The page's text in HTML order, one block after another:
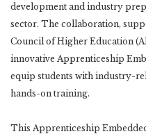
development and industry
sector. The collaboration,
Council of Higher Education
innovative Apprenticeship
equip students with industry-
hands-on training.
This Apprenticeship